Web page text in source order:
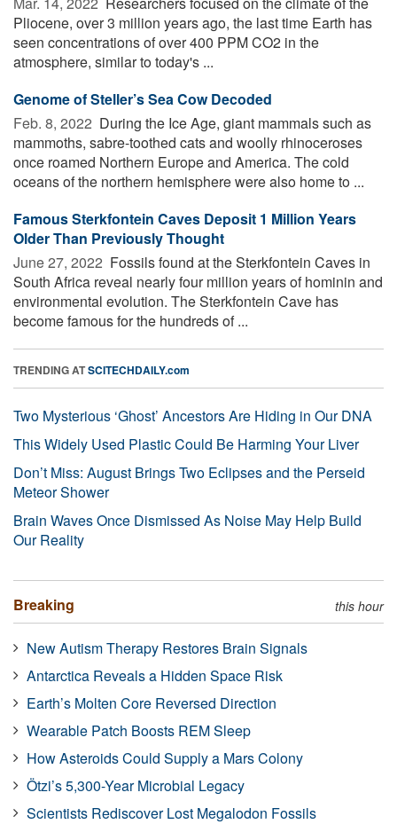
Pliocene, over 3 million years ago, the last time Earth has
seen concentrations of over 400 PPM CO2 in the
atmosphere, similar to today's ...
Genome of Steller’s Sea Cow Decoded
Feb. 8, 2022  During the Ice Age, giant mammals such as
mammoths, sabre-toothed cats and woolly rhinoceroses
once roamed Northern Europe and America. The cold
oceans of the northern hemisphere were also home to ...
Famous Sterkfontein Caves Deposit 1 Million Years
Older Than Previously Thought
June 27, 2022  Fossils found at the Sterkfontein Caves in
South Africa reveal nearly four million years of hominin and
environmental evolution. The Sterkfontein Cave has
become famous for the hundreds of ...
TRENDING ATSCITECHDAILY.com
Two Mysterious ‘Ghost’ Ancestors Are Hiding in Our DNA
This Widely Used Plastic Could Be Harming Your Liver
Don’t Miss: August Brings Two Eclipses and the Perseid
Meteor Shower
Brain Waves Once Dismissed As Noise May Help Build
Our Reality
Breaking this hour
New Autism Therapy Restores Brain Signals
Antarctica Reveals a Hidden Space Risk
Earth’s Molten Core Reversed Direction
Wearable Patch Boosts REM Sleep
How Asteroids Could Supply a Mars Colony
Ötzi’s 5,300-Year Microbial Legacy
Scientists Rediscover Lost Megalodon Fossils